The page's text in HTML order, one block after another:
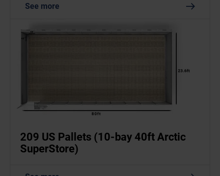
See more
209 US Pallets (10-bay 40ft Arctic
SuperStore)